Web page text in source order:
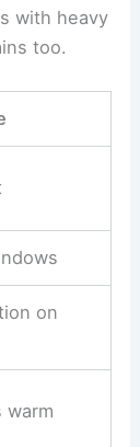
with heavy
too.
on
warm